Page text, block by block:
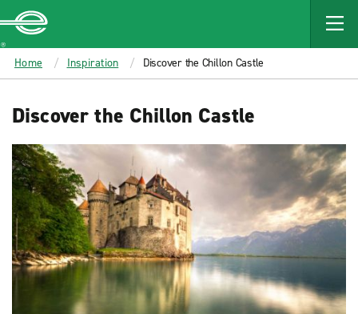
MAIN
CONTENT
Enterprise
Home Inspiration Discover the Chillon Castle
Discover the Chillon Castle